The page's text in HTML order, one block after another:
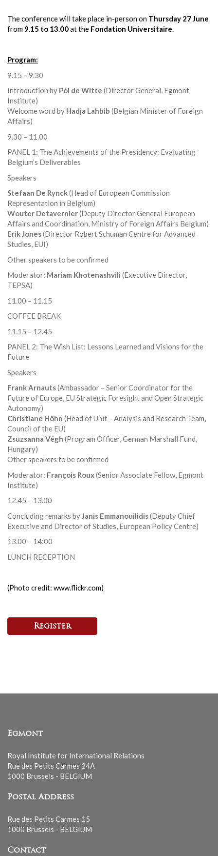
The conference will take place in-person on Thursday 27 June
from 9.15 to 13.00at the Fondation Universitaire.
Program:
9.15 – 9.30
Introduction by Pol de Witte (Director General, Egmont
Institute)
Welcome word by Hadja Lahbib (Belgian Minister of Foreign
Affairs)
9.30 – 11.00
PANEL 1: The Achievements of the Presidency: Evaluating
Belgium’s Deliverables
Speakers
Stefaan De Rynck(Head of European Commission
Representation in Belgium)
Wouter Detavernier(Deputy Director General European
Affairs and Coordination, Ministry of Foreign Affairs Belgium)
Erik Jones(Director Robert Schuman Centre for Advanced
Studies, EUI)
Other speakers to be confirmed
Moderator: Mariam Khotenashvili (Executive Director,
TEPSA)
11.00 – 11.15
COFFEE BREAK
11.15 – 12.45
PANEL 2: The Wish List: Lessons Learned and Visions for the
Future
Speakers
Frank Arnauts(Ambassador – Senior Coordinator for the
Future of Europe, EU Strategic Foresight and Open Strategic
Autonomy)
Christiane Höhn (Head of Unit – Analysis and Research Team,
Council of the EU)
Zsuzsanna Végh (Program Officer, German Marshall Fund,
Hungary)
Other speakers to be confirmed
Moderator: François Roux(Senior Associate Fellow, Egmont
Institute)
12.45 – 13.00
Concluding remarks byJanis Emmanouilidis(Deputy Chief
Executive and Director of Studies, European Policy Centre)
13.00 – 14:00
LUNCH RECEPTION
(Photo credit: www.flickr.com)
Register
Egmont
Royal Institute for International Relations
Rue des Petits Carmes 24A
1000 Brussels - BELGIUM
Postal Address
Rue des Petits Carmes 15
1000 Brussels - BELGIUM
Contact